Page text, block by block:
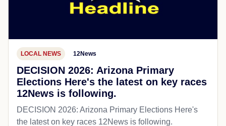
LOCAL NEWS 12News
DECISION 2026: Arizona Primary
Elections Here's the latest on key races
12News is following.
DECISION 2026: Arizona Primary Elections Here's
the latest on key races 12News is following.